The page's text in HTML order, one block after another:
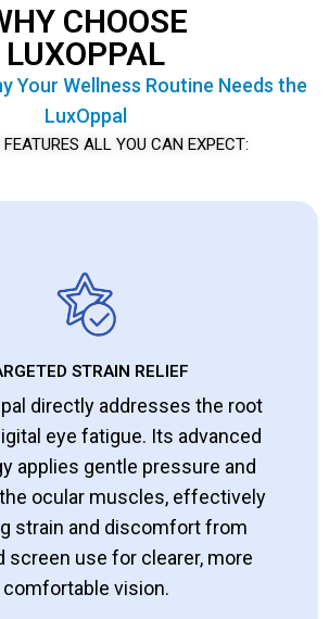
CHOOSE
LUXOPPAL
Your Wellness Routine Needs the
LuxOppal
ALL YOU CAN EXPECT:
STRAIN RELIEF
directly addresses the root
eye fatigue. Its advanced
applies gentle pressure and
ocular muscles, effectively
strain and discomfort from
screen use for clearer, more
comfortable vision.